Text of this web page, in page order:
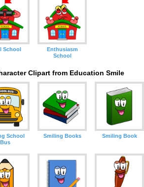
School
Enthusiasm
School
Clipart from Education Smile
School
Bus
Smiling Books Smiling Book